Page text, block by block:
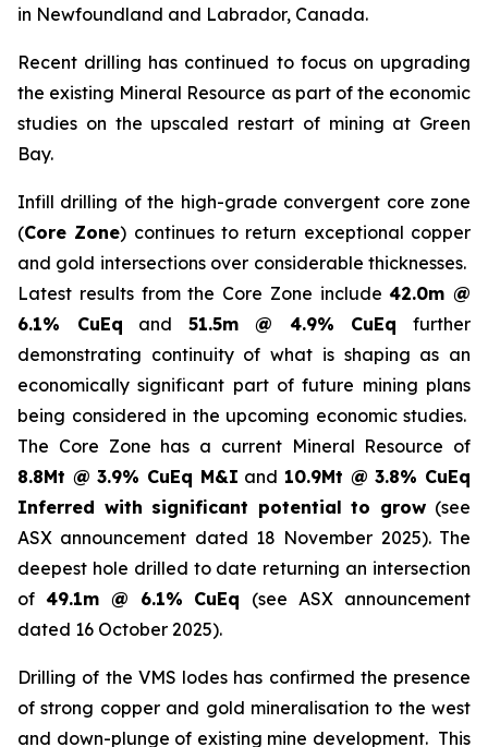
in Newfoundland and Labrador, Canada.
Recent drilling has continued to focus on upgrading
the existing Mineral Resource as part of the economic
studies on the upscaled restart of mining at Green
Bay.
Infill drilling of the high-grade convergent core zone
(Core Zone) continues to return exceptional copper
and gold intersections over considerable thicknesses.
Latest results from the Core Zone include42.0m @
6.1% CuEq and 51.5m @ 4.9% CuEq further
demonstrating continuity of what is shaping as an
economically significant part of future mining plans
being considered in the upcoming economic studies.
The Core Zone has a current Mineral Resource of
8.8Mt @ 3.9% CuEq M&I and 10.9Mt @ 3.8% CuEq
Inferred with significant potential to grow (see
ASX announcement dated 18 November 2025). The
deepest hole drilled to date returning an intersection
of 49.1m @ 6.1% CuEq (see ASX announcement
dated 16 October 2025).
Drilling of the VMS lodes has confirmed the presence
of strong copper and gold mineralisation to the west
and down-plunge of existing mine development. This